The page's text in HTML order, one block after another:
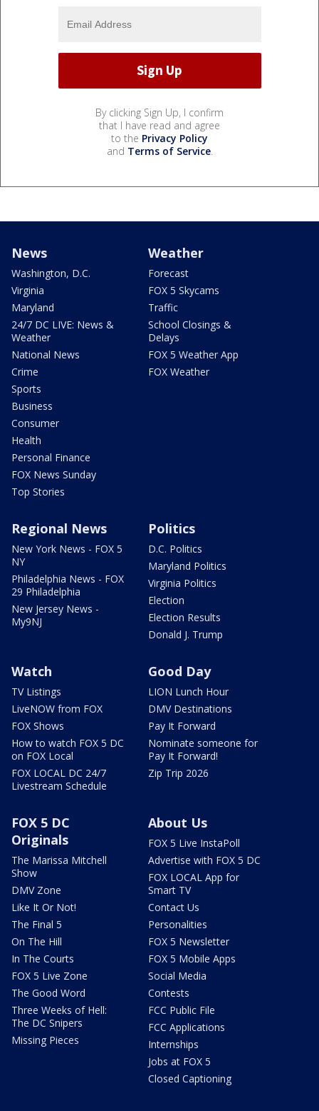
By clicking Sign Up, I confirm
that I have read and agree
to the Privacy Policy
and Terms of Service.
News
Washington, D.C.
Virginia
Maryland
24/7 DC LIVE: News &
Weather
National News
Crime
Sports
Business
Consumer
Health
Personal Finance
FOX News Sunday
Top Stories
Weather
Forecast
FOX 5 Skycams
Traffic
School Closings &
Delays
FOX 5 Weather App
FOX Weather
Regional News
New York News - FOX 5
NY
Philadelphia News - FOX
29 Philadelphia
New Jersey News -
My9NJ
Politics
D.C. Politics
Maryland Politics
Virginia Politics
Election
Election Results
Donald J. Trump
Watch
TV Listings
LiveNOW from FOX
FOX Shows
How to watch FOX 5 DC
on FOX Local
FOX LOCAL DC 24/7
Livestream Schedule
Good Day
LION Lunch Hour
DMV Destinations
Pay It Forward
Nominate someone for
Pay It Forward!
Zip Trip 2026
FOX 5 DC
Originals
The Marissa Mitchell
Show
DMV Zone
Like It Or Not!
The Final 5
On The Hill
In The Courts
FOX 5 Live Zone
The Good Word
Three Weeks of Hell:
The DC Snipers
Missing Pieces
About Us
FOX 5 Live InstaPoll
Advertise with FOX 5 DC
FOX LOCAL App for
Smart TV
Contact Us
Personalities
FOX 5 Newsletter
FOX 5 Mobile Apps
Social Media
Contests
FCC Public File
FCC Applications
Internships
Jobs at FOX 5
Closed Captioning